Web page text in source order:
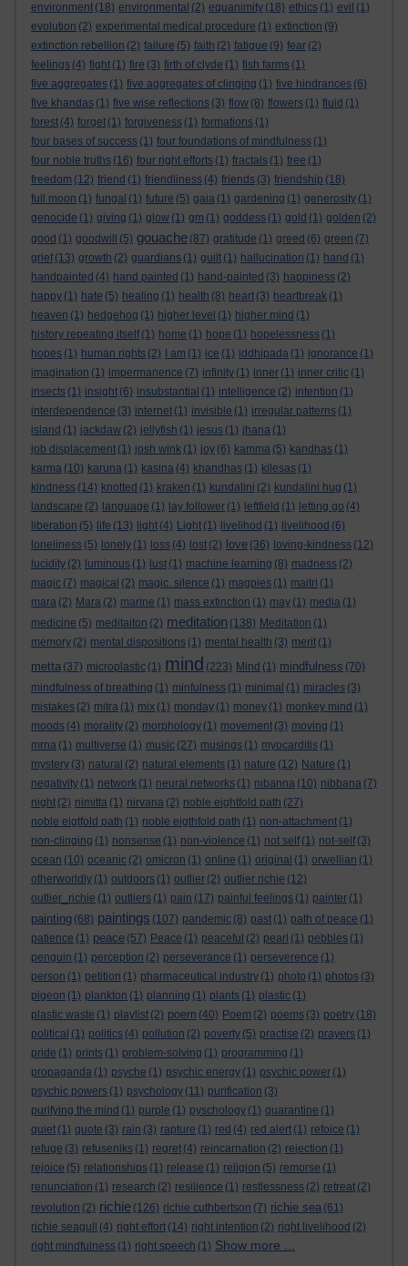
environment (18) environmental (2) equanimity (18) ethics (1) evil (1)
evolution (2) experimental medical procedure (1) extinction (9)
extinction rebellion (2) failure (5) faith (2) fatigue (9) fear (2)
feelings (4) fight (1) fire (3) firth of clyde (1) fish farms (1)
five aggregates (1) five aggregates of clinging (1) five hindrances (6)
five khandas (1) five wise reflections (3) flow (8) flowers (1) fluid (1)
forest (4) forget (1) forgiveness (1) formations (1)
four bases of success (1) four foundations of mindfulness (1)
four noble truths (16) four right efforts (1) fractals (1) free (1)
freedom (12) friend (1) friendliness (4) friends (3) friendship (18)
full moon (1) fungal (1) future (5) gaia (1) gardening (1) generosity (1)
genocide (1) giving (1) glow (1) gm (1) goddess (1) gold (1) golden (2)
good (1) goodwill (5) gouache (87) gratitude (1) greed (6) green (7)
grief (13) growth (2) guardians (1) guilt (1) hallucination (1) hand (1)
handpainted (4) hand painted (1) hand-painted (3) happiness (2)
happy (1) hate (5) healing (1) health (8) heart (3) heartbreak (1)
heaven (1) hedgehog (1) higher level (1) higher mind (1)
history repeating itself (1) home (1) hope (1) hopelessness (1)
hopes (1) human rights (2) I am (1) ice (1) iddhipada (1) ignorance (1)
imagination (1) impermanence (7) infinity (1) inner (1) inner critic (1)
insects (1) insight (6) insubstantial (1) intelligence (2) intention (1)
interdependence (3) internet (1) invisible (1) irregular patterns (1)
island (1) jackdaw (2) jellyfish (1) jesus (1) jhana (1)
job displacement (1) josh wink (1) joy (6) kamma (5) kandhas (1)
karma (10) karuna (1) kasina (4) khandhas (1) kilesas (1)
kindness (14) knotted (1) kraken (1) kundalini (2) kundalini hug (1)
landscape (2) language (1) lay follower (1) leftfield (1) letting go (4)
liberation (5) life (13) light (4) Light (1) livelihod (1) livelihood (6)
loneliness (5) lonely (1) loss (4) lost (2) love (36) loving-kindness (12)
lucidity (2) luminous (1) lust (1) machine learning (8) madness (2)
magic (7) magical (2) magic. silence (1) magpies (1) maitri (1)
mara (2) Mara (2) marine (1) mass extinction (1) may (1) media (1)
medicine (5) meditaiton (2) meditation (138) Meditation (1)
memory (2) mental dispositions (1) mental health (3) merit (1)
metta (37) microplastic (1) mind (223) Mind (1) mindfulness (70)
mindfulness of breathing (1) minfulness (1) minimal (1) miracles (3)
mistakes (2) mitra (1) mix (1) monday (1) money (1) monkey mind (1)
moods (4) morality (2) morphology (1) movement (3) moving (1)
mrna (1) multiverse (1) music (27) musings (1) myocarditis (1)
mystery (3) natural (2) natural elements (1) nature (12) Nature (1)
negativity (1) network (1) neural networks (1) nibanna (10) nibbana (7)
night (2) nimitta (1) nirvana (2) noble eightfold path (27)
noble eigtfold path (1) noble eigthfold path (1) non-attachment (1)
non-clinging (1) nonsense (1) non-violence (1) not self (1) not-self (3)
ocean (10) oceanic (2) omicron (1) online (1) original (1) orwellian (1)
otherworldly (1) outdoors (1) outlier (2) outlier richie (12)
outlier_richie (1) outliers (1) pain (17) painful feelings (1) painter (1)
painting (68) paintings (107) pandemic (8) past (1) path of peace (1)
patience (1) peace (57) Peace (1) peaceful (2) pearl (1) pebbles (1)
penguin (1) perception (2) perseverance (1) perseverence (1)
person (1) petition (1) pharmaceutical industry (1) photo (1) photos (3)
pigeon (1) plankton (1) planning (1) plants (1) plastic (1)
plastic waste (1) playlist (2) poem (40) Poem (2) poems (3) poetry (18)
political (1) politics (4) pollution (2) poverty (5) practise (2) prayers (1)
pride (1) prints (1) problem-solving (1) programming (1)
propaganda (1) psyche (1) psychic energy (1) psychic power (1)
psychic powers (1) psychology (11) purification (3)
purifying the mind (1) purple (1) pyschology (1) quarantine (1)
quiet (1) quote (3) rain (3) rapture (1) red (4) red alert (1) refoice (1)
refuge (3) refuseniks (1) regret (4) reincarnation (2) rejection (1)
rejoice (5) relationships (1) release (1) religion (5) remorse (1)
renunciation (1) research (2) resilience (1) restlessness (2) retreat (2)
revolution (2) richie (126) richie cuthbertson (7) richie sea (61)
richie seagull
(4) right effort (14) right intention (2) right livelihood (2)
right mindfulness (1) right speech (1) Show more ...